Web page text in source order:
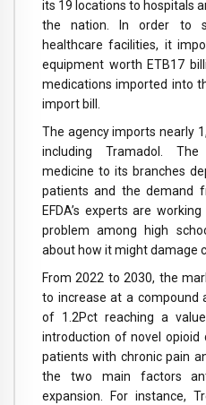
its 19 locations to hospitals
the nation. In order to
healthcare facilities, it
equipment worth ETB17
medications imported into
import bill.
The agency imports nearly
including Tramadol.
medicine to its branches
patients and the demand
EFDA’s experts are
problem among high
about how it might damage
From 2022 to 2030, the
to increase at a compound
of 1.2Pct reaching a
introduction of novel
patients with chronic pain
the two main factors
expansion. For instance,